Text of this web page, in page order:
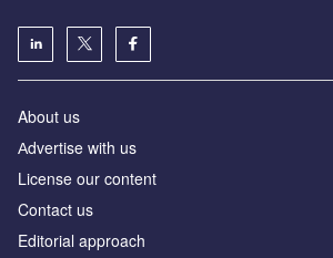
About us
Аdvertise with us
License our content
Contact us
Editorial approach